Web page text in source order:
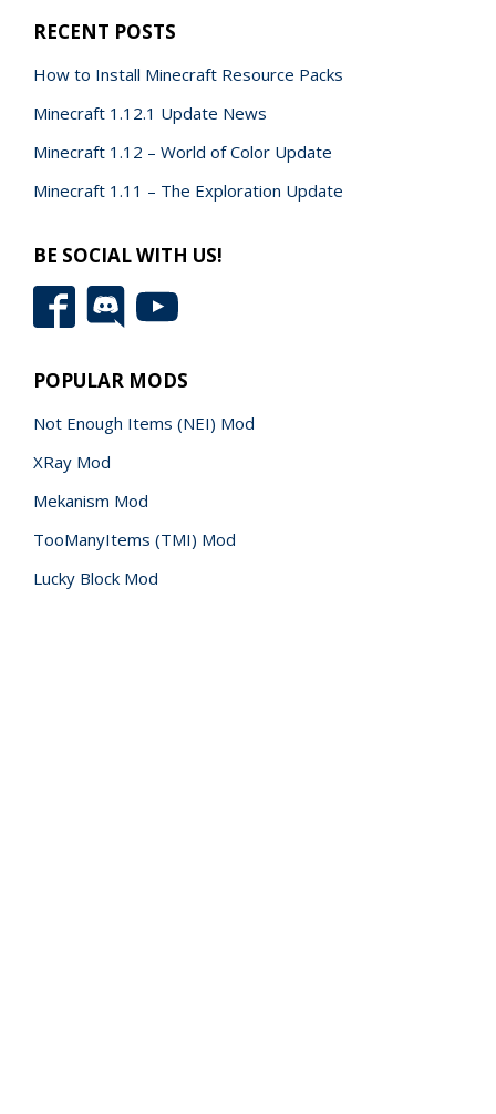
RECENT POSTS
How to Install Minecraft Resource Packs
Minecraft 1.12.1 Update News
Minecraft 1.12 – World of Color Update
Minecraft 1.11 – The Exploration Update
BE SOCIAL WITH US!
POPULAR MODS
Not Enough Items (NEI) Mod
XRay Mod
Mekanism Mod
TooManyItems (TMI) Mod
Lucky Block Mod